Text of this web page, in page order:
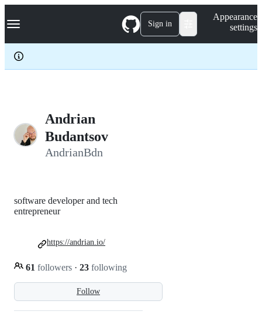
k
p
c
Navigation Menu Sign in
Appearance
settings
Andrian
Budantsov
AndrianBdn
Follow
software developer and tech
entrepreneur
61 followers · 23 following
https://andrian.io/